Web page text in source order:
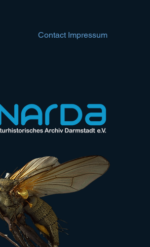
Contact Impressum